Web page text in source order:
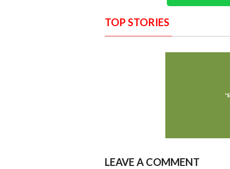
TOP STORIES
LEAVE A COMMENT